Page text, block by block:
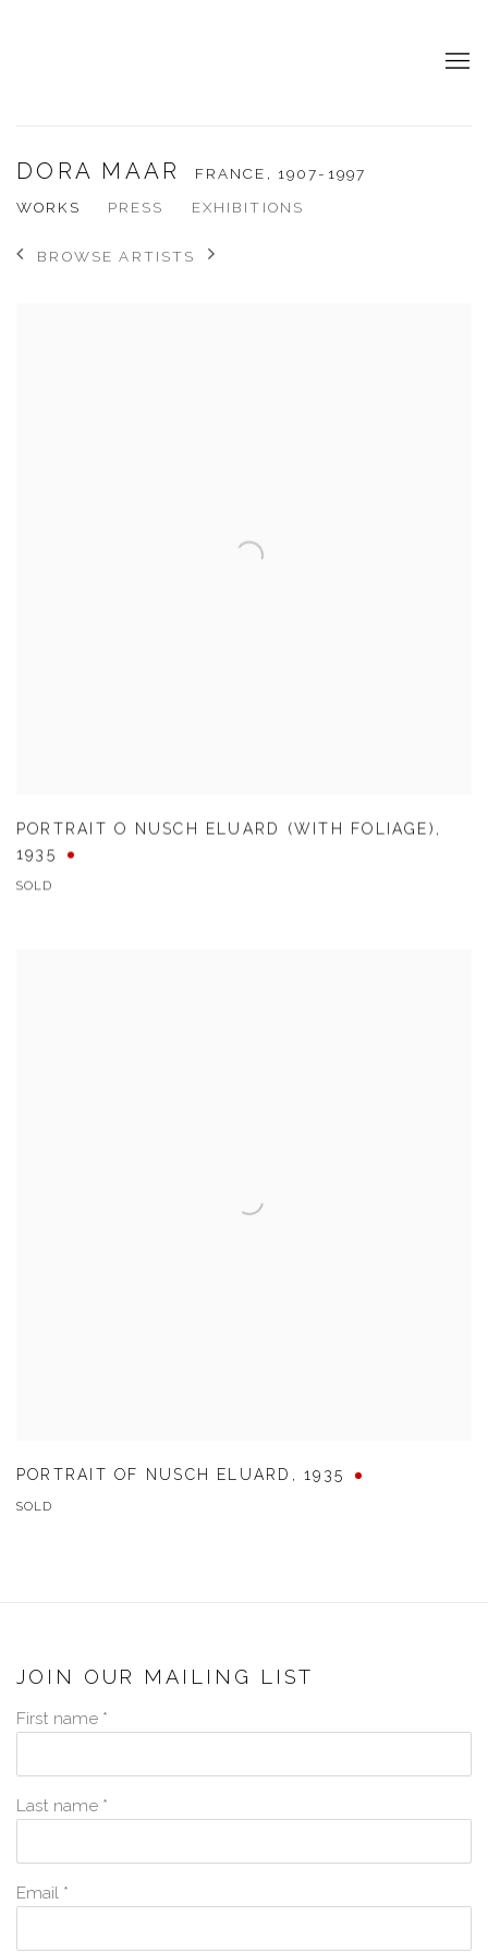
DORA MAAR FRANCE, 1907-1997
WORKS
PRESS EXHIBITIONS
BROWSE ARTISTS
PORTRAIT O NUSCH ELUARD (WITH FOLIAGE) ,
1935
SOLD
PORTRAIT OF NUSCH ELUARD ,1935
SOLD
JOIN OUR MAILING LIST
First name *
Last name *
Email *